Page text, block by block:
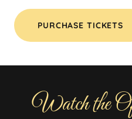
PURCHASE TICKETS
Watch the